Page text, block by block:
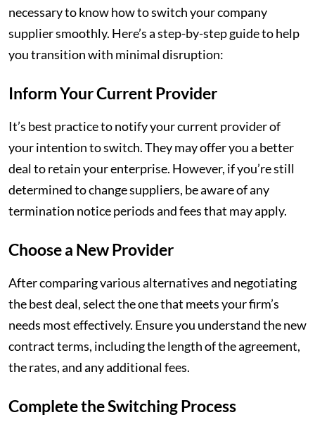
necessary to know how to switch your company
supplier smoothly. Here’s a step-by-step guide to help
you transition with minimal disruption:
Inform Your Current Provider
It’s best practice to notify your current provider of
your intention to switch. They may offer you a better
deal to retain your enterprise. However, if you’re still
determined to change suppliers, be aware of any
termination notice periods and fees that may apply.
Choose a New Provider
After comparing various alternatives and negotiating
the best deal, select the one that meets your firm’s
needs most effectively. Ensure you understand the new
contract terms, including the length of the agreement,
the rates, and any additional fees.
Complete the Switching Process